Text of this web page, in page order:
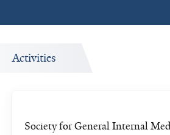
Activities
Society for General Internal